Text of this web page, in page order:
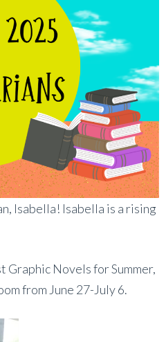
Isabella! Isabella is a rising
Graphic Novels for Summer,
from June 27-July 6.